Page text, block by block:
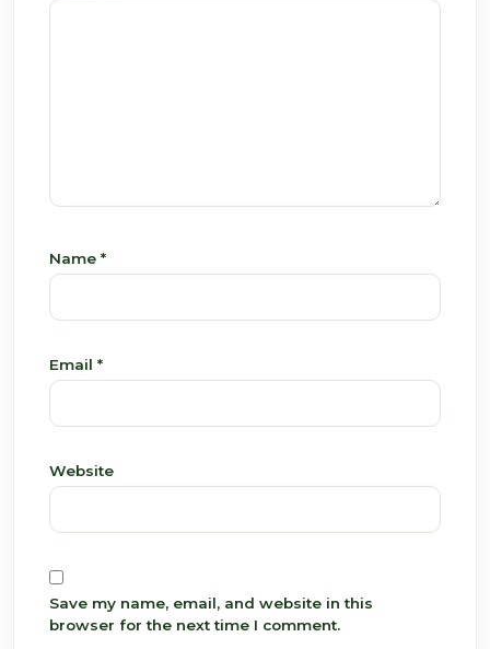
Name *
Email *
Website
Save my name, email, and website in this
browser for the next time I comment.